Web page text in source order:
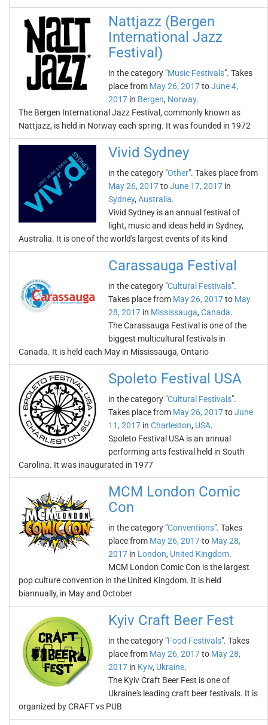
Nattjazz (Bergen
International Jazz
Festival)
in the category "Music Festivals". Takes
place from May 26, 2017toJune 4,
2017 in Bergen, Norway.
The Bergen International Jazz Festival, commonly known as
Nattjazz, is held in Norway each spring. It was founded in 1972
Vivid Sydney
in the category "Other". Takes place from
May 26, 2017toJune 17, 2017 in
Sydney, Australia.
Vivid Sydney is an annual festival of
light, music and ideas held in Sydney,
Australia. It is one of the world's largest events of its kind
Carassauga Festival
in the category "Cultural Festivals".
Takes place from May 26, 2017to May
28, 2017 in Mississauga, Canada.
The Carassauga Festival is one of the
biggest multicultural festivals in
Canada. It is held each May in Mississauga, Ontario
Spoleto Festival USA
in the category "Cultural Festivals".
Takes place from May 26, 2017toJune
11, 2017 in Charleston, USA.
Spoleto Festival USA is an annual
performing arts festival held in South
Carolina. It was inaugurated in 1977
MCM London Comic
Con
in the category "Conventions". Takes
place from May 26, 2017to May 28,
2017 in London, United Kingdom.
MCM London Comic Con is the largest
pop culture convention in the United Kingdom. It is held
biannually, in May and October
Kyiv Craft Beer Fest
in the category "Food Festivals". Takes
place from May 26, 2017to May 28,
2017 in Kyiv, Ukraine.
The Kyiv Craft Beer Fest is one of
Ukraine's leading craft beer festivals. It is
organized by CRAFT vs PUB